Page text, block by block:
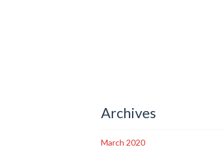
Archives
March 2020